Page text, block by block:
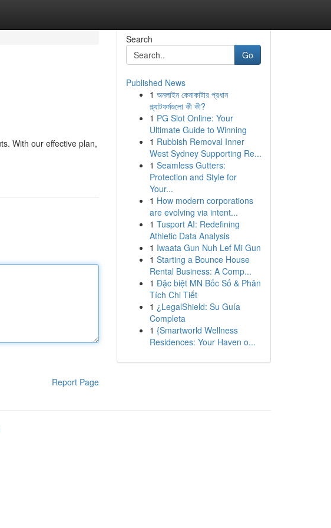
With our effective plan,
Report Page
Search
Go
Published News
1 অনলাইন কেনাকাটার প্রধান
প্ল্যাটফর্মগুলো কী কী?
1 PG Slot Online: Your
Ultimate Guide to Winning
1 Rubbish Removal Inner
West Sydney Supporting Re...
1 Seamless Gutters:
Protection and Style for
Your...
1 How modern corporations
are evolving via intent...
1 Tusport AI: Redefining
Athletic Data Analysis
1 Iwaata Gun Nuh Lef Mi Gun
1 Starting a Bounce House
Rental Business: A Comp...
1 Đặc biệt MN Bốc Số & Phân
Tích Chi Tiết
1 ¿LegalShield: Su Guía
Completa
1 {Smartworld Wellness
Residences: Your Haven o...